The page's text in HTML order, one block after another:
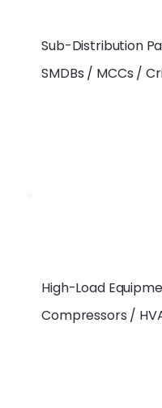
Sub-Distribution
SMDBs / MCCs /
High-Load
Compressors /